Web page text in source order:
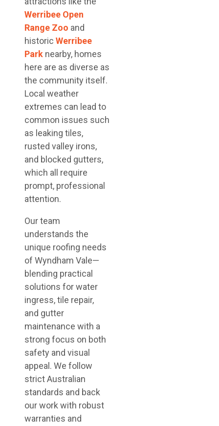
Werribee Open
Range Zoo and
historic Werribee
Park nearby, homes
here are as diverse as
the community itself.
Local weather
extremes can lead to
common issues such
as leaking tiles,
rusted valley irons,
and blocked gutters,
which all require
prompt, professional
attention.
Our team
understands the
unique roofing needs
of Wyndham Vale—
blending practical
solutions for water
ingress, tile repair,
and gutter
maintenance with a
strong focus on both
safety and visual
appeal. We follow
strict Australian
standards and back
our work with robust
warranties and